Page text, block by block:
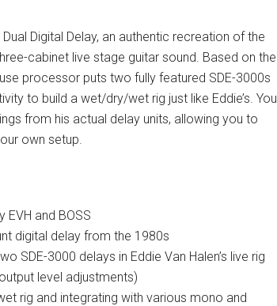
Digital Delay, an authentic recreation of the
cabinet live stage guitar sound. Based on the
processor puts two fully featured SDE-3000s
to build a wet/dry/wet rig just like Eddie’s. You
from his actual delay units, allowing you to
own setup.
and BOSS
digital delay from the 1980s
SDE-3000 delays in Eddie Van Halen’s live rig
level adjustments)
rig and integrating with various mono and